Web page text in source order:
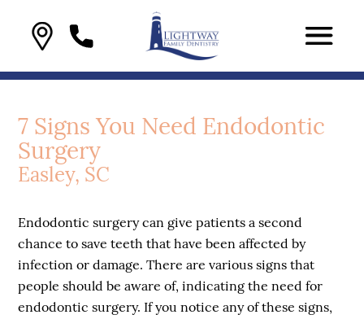
7 Signs You Need Endodontic
Surgery
Easley, SC
Endodontic surgery can give patients a second
chance to save teeth that have been affected by
infection or damage. There are various signs that
people should be aware of, indicating the need for
endodontic surgery. If you notice any of these signs,